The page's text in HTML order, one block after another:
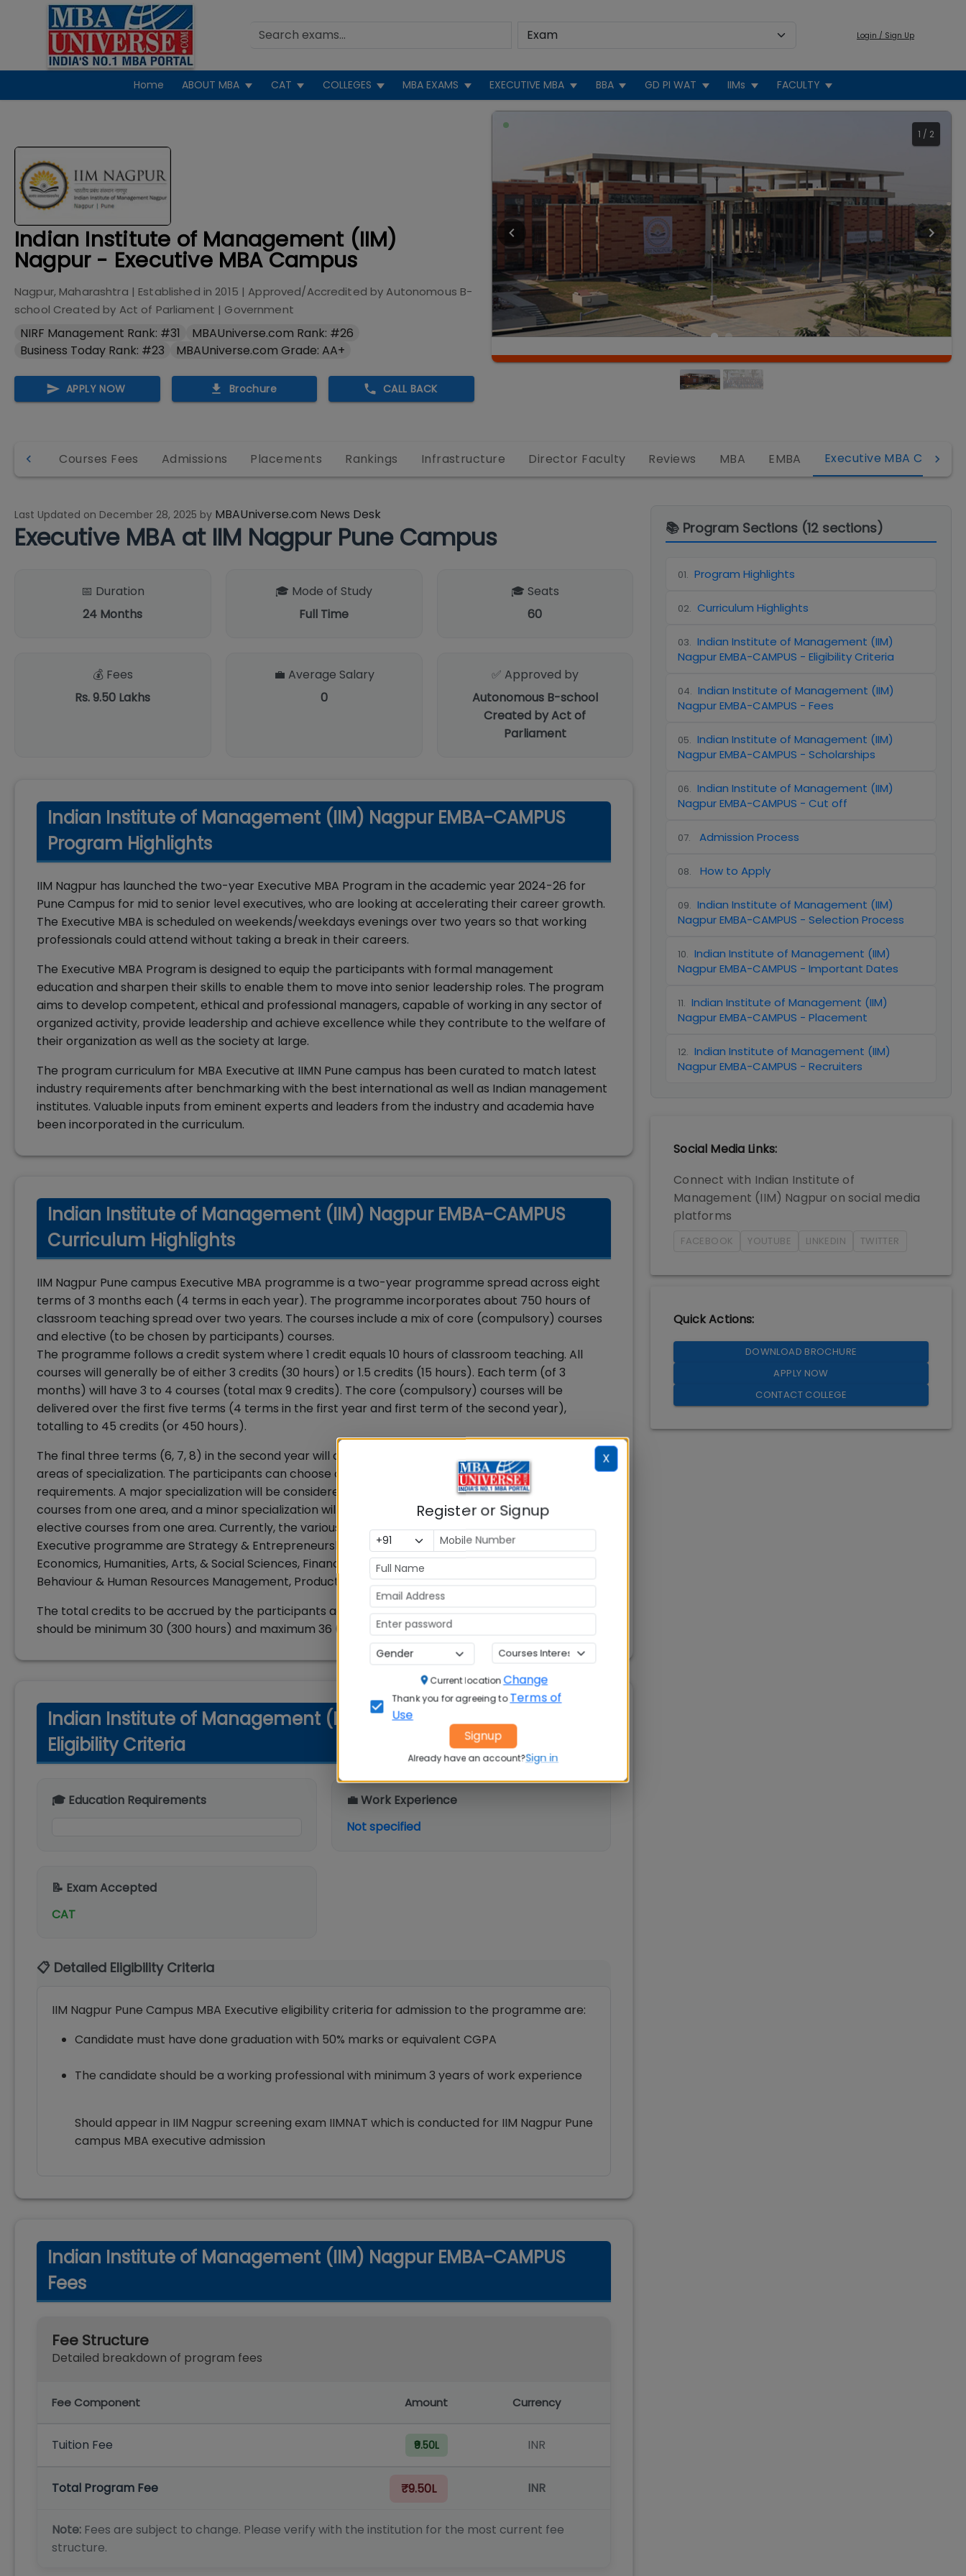
Login / Sign Up
Home ABOUT MBA CAT COLLEGES MBA EXAMS EXECUTIVE MBA BBA GD PI WAT IIMs FACULTY
Indian Institute of Management (IIM)
Nagpur - Executive MBA Campus
Nagpur, Maharashtra | Established in 2015 | Approved/Accredited byAutonomous B-
school Created by Act of Parliament | Government
NIRF Management Rank: #31
MBAUniverse.com Rank: #26
Business Today Rank: #23
MBAUniverse.com Grade: AA+
APPLY NOW Brochure CALL BACK
1 / 2
Info Courses Fees Admissions Placements Rankings Infrastructure Director Faculty Reviews MBA EMBA Executive MBA Campus
Last Updated on December 28, 2025 by MBAUniverse.com News Desk
Executive MBA at IIM Nagpur Pune Campus
📅 Duration
24 Months
🎓 Mode of Study
Full Time
🎓 Seats
60
💰 Fees
Rs. 9.50 Lakhs
💼 Average Salary
0
✅ Approved by
Autonomous B-school
Created by Act of
Parliament
Indian Institute of Management (IIM) Nagpur EMBA-CAMPUS
Program Highlights
IIM Nagpur has launched the two-year Executive MBA Program in the academic year 2024-26 for
Pune Campus for mid to senior level executives, who are looking at accelerating their career growth.
The Executive MBA is scheduled on weekends/weekdays evenings over two years so that working
professionals could attend without taking a break in their careers.
The Executive MBA Program is designed to equip the participants with formal management
education and sharpen their skills to enable them to move into senior leadership roles. The program
aims to develop competent, ethical and professional managers, capable of working in any sector of
organized activity, provide leadership and achieve excellence while they contribute to the welfare of
their organization as well as the society at large.
The program curriculum for MBA Executive at IIMN Pune campus has been curated to match latest
industry requirements after benchmarking with the best international as well as Indian management
institutes. Valuable inputs from eminent experts and leaders from the industry and academia have
been incorporated in the curriculum.
Indian Institute of Management (IIM) Nagpur EMBA-CAMPUS
Curriculum Highlights
IIM Nagpur Pune campus Executive MBA programme is a two-year programme spread across eight
terms of 3 months each (4 terms in each year). The programme incorporates about 750 hours of
classroom teaching spread over two years. The courses include a mix of core (compulsory) courses
and elective (to be chosen by participants) courses.
The programme follows a credit system where 1 credit equals 10 hours of classroom teaching. All
courses will generally be of either 3 credits (30 hours) or 1.5 credits (15 hours). Each term (of 3
months) will have 3 to 4 courses (total max 9 credits). The core (compulsory) courses will be
delivered over the first five terms (4 terms in the first year and first term of the second year),
totalling to 45 credits (or 450 hours).
The final three terms (6, 7, 8) in the second year will comprise of elective courses across various
areas of specialization. The participants can choose courses as per their interest and professional
requirements. A major specialization will be considered if a participant chooses minimum 4 elective
courses from one area, and a minor specialization will require a participant to choose minimum 3
elective courses from one area. Currently, the various specialization areas in IIM Nagpur MBA
Executive programme are Strategy & Entrepreneurship, Decision Science & Information Systems,
Economics, Humanities, Arts, & Social Sciences, Finance & Accounting, Marketing, Organizational
Behaviour & Human Resources Management, Production and Operations Management.
The total credits to be accrued by the participants across all elective courses (in terms 6, 7 & 8)
should be minimum 30 (300 hours) and maximum 36 (360 hours).
Indian Institute of Management (IIM) Nagpur EMBA-CAMPUS
Eligibility Criteria
🎓 Education Requirements
💼 Work Experience
Not specified
📝 Exam Accepted
CAT
📋 Detailed Eligibility Criteria
IIM Nagpur Pune Campus MBA Executive eligibility criteria for admission to the programme are:
Candidate must have done graduation with 50% marks or equivalent CGPA
The candidate should be a working professional with minimum 3 years of work experience
Should appear in IIM Nagpur screening exam IIMNAT which is conducted for IIM Nagpur Pune
campus MBA executive admission
Indian Institute of Management (IIM) Nagpur EMBA-CAMPUS
Fees
Fee Structure
Detailed breakdown of program fees
Fee Component Amount Currency
Tuition Fee ₹9.50L INR
Total Program Fee ₹9.50L INR
Note: Fees are subject to change. Please verify with the institution for the most current fee
structure.
📚 Program Sections (12 sections)
01. Program Highlights
02. Curriculum Highlights
03. Indian Institute of Management (IIM)
Nagpur EMBA-CAMPUS - Eligibility Criteria
04. Indian Institute of Management (IIM)
Nagpur EMBA-CAMPUS - Fees
05. Indian Institute of Management (IIM)
Nagpur EMBA-CAMPUS - Scholarships
06. Indian Institute of Management (IIM)
Nagpur EMBA-CAMPUS - Cut off
07. Admission Process
08. How to Apply
09. Indian Institute of Management (IIM)
Nagpur EMBA-CAMPUS - Selection Process
10. Indian Institute of Management (IIM)
Nagpur EMBA-CAMPUS - Important Dates
11. Indian Institute of Management (IIM)
Nagpur EMBA-CAMPUS - Placement
12. Indian Institute of Management (IIM)
Nagpur EMBA-CAMPUS - Recruiters
Social Media Links:
Connect with Indian Institute of
Management (IIM) Nagpur on social media
platforms
FACEBOOK YOUTUBE LINKEDIN TWITTER
Quick Actions:
DOWNLOAD BROCHURE
APPLY NOW
CONTACT COLLEGE
X
Register or Signup
Current locationChange
Thank you for agreeing to Terms of
Use
Signup
Already have an account?Sign in